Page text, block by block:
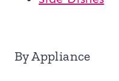
By Appliance